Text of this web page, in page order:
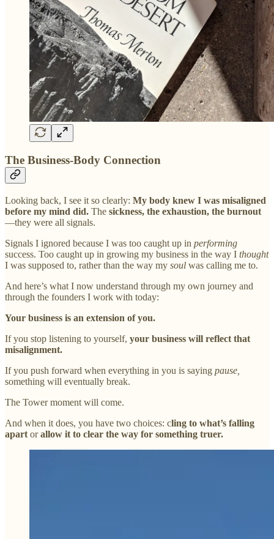
The Business-Body Connection
Looking back, I see it so clearly: My body knew I was misaligned
before my mind did. The sickness, the exhaustion, the burnout
—they were all signals.
Signals I ignored because I was too caught up in performing
success. Too caught up in growing my business in the way I thought
I was supposed to, rather than the way my soul was calling me to.
And here’s what I now understand through my own journey and
through the founders I work with today:
Your business is an extension of you.
If you stop listening to yourself, your business will reflect that
misalignment.
If you push forward when everything in you is saying pause,
something will eventually break.
The Tower moment will come.
And when it does, you have two choices: cling to what’s falling
apart orallow it to clear the way for something truer.